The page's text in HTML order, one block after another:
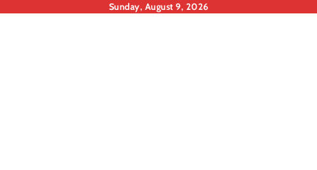
Sunday, August 9, 2026